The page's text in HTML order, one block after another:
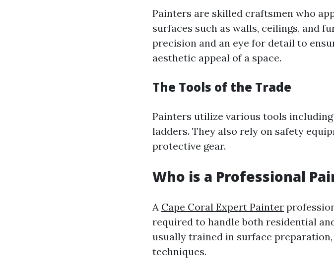
Painters are skilled craftsmen who
surfaces such as walls, ceilings, and
precision and an eye for detail to
aesthetic appeal of a space.
The Tools of the Trade
Painters utilize various tools
ladders. They also rely on safety
protective gear.
Who is a Professional
A Cape Coral Expert Painter
required to handle both residential
usually trained in surface
techniques.